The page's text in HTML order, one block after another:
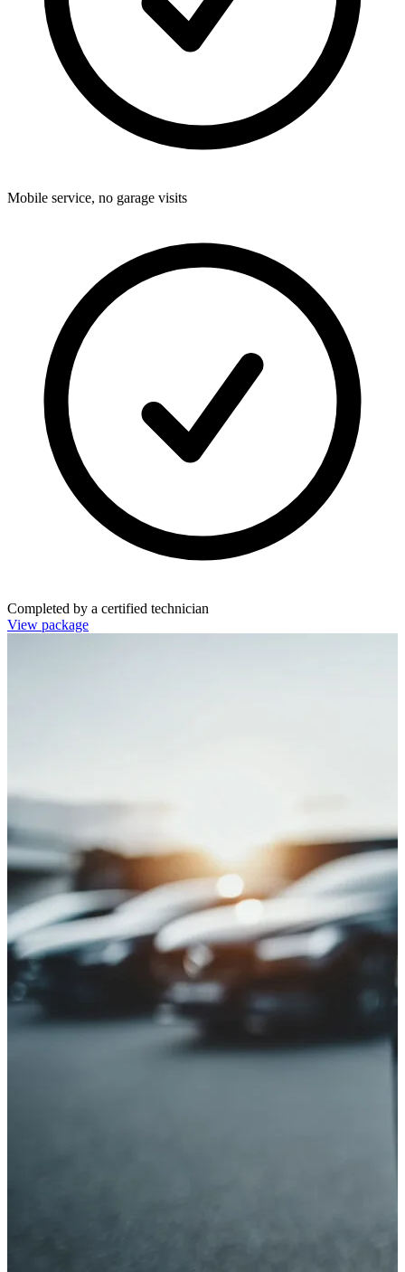
Mobile service, no garage visits
Completed by a certified technician
View package